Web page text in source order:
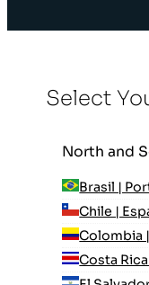
Select
North and
Brasil |
Chile |
Colombia
Costa